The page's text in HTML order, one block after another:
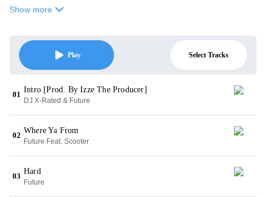
Show more
Play Select Tracks
01
Intro [Prod. By Izze The Producer]
DJ X-Rated & Future
02
Where Ya From
Future Feat. Scooter
03
Hard
Future